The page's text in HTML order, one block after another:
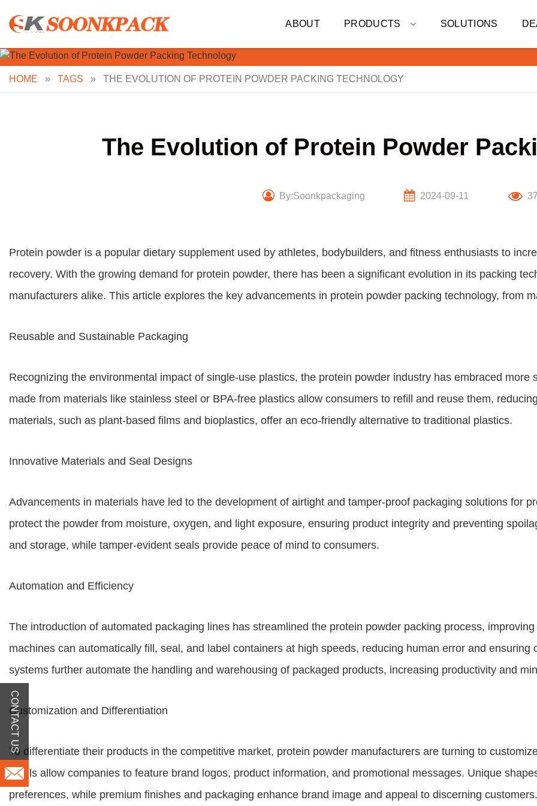
content
ABOUT PRODUCTS SOLUTIONS
HOME » TAGS » THE EVOLUTION OF PROTEIN POWDER PACKING TECHNOLOGY
The Evolution of Protein Powder
By:Soonkpackaging 2024-09-11
Protein powder is a popular dietary supplement used by athletes, bodybuilders, and fitness enthusiasts to
recovery. With the growing demand for protein powder, there has been a significant evolution in its packing
manufacturers alike. This article explores the key advancements in protein powder packing technology, from
Reusable and Sustainable Packaging
Recognizing the environmental impact of single-use plastics, the protein powder industry has embraced
made from materials like stainless steel or BPA-free plastics allow consumers to refill and reuse them,
materials, such as plant-based films and bioplastics, offer an eco-friendly alternative to traditional plastics.
Innovative Materials and Seal Designs
Advancements in materials have led to the development of airtight and tamper-proof packaging solutions for
protect the powder from moisture, oxygen, and light exposure, ensuring product integrity and preventing
and storage, while tamper-evident seals provide peace of mind to consumers.
Automation and Efficiency
The introduction of automated packaging lines has streamlined the protein powder packing process,
machines can automatically fill, seal, and label containers at high speeds, reducing human error and
systems further automate the handling and warehousing of packaged products, increasing productivity and
Customization and Differentiation
To differentiate their products in the competitive market, protein powder manufacturers are turning to
labels allow companies to feature brand logos, product information, and promotional messages. Unique
preferences, while premium finishes and packaging enhance brand image and appeal to discerning customers.
CONTACT US